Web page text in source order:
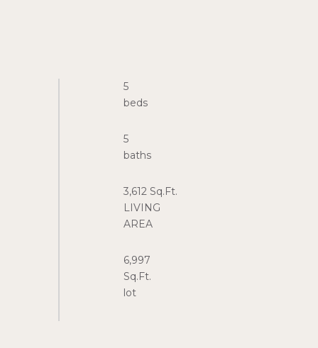
5
beds
5
baths
3,612 Sq.Ft.
LIVING
AREA
6,997
Sq.Ft.